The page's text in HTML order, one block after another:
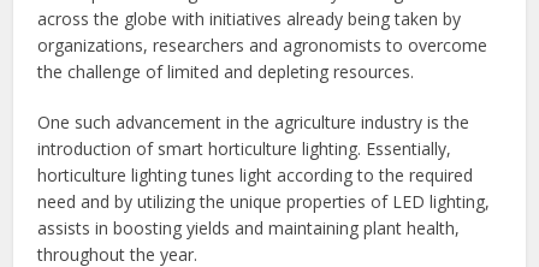
across the globe with initiatives already being taken by
organizations, researchers and agronomists to overcome
the challenge of limited and depleting resources.
One such advancement in the agriculture industry is the
introduction of smart horticulture lighting. Essentially,
horticulture lighting tunes light according to the required
need and by utilizing the unique properties of LED lighting,
assists in boosting yields and maintaining plant health,
throughout the year.